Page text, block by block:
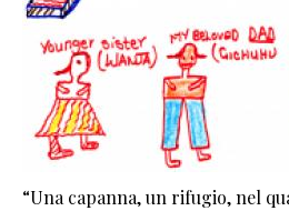
“Una capanna, un rifugio, nel